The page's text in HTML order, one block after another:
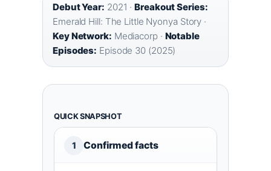
Debut Year: 2021 ·Breakout Series:
Emerald Hill: The Little Nyonya Story ·
Key Network: Mediacorp · Notable
Episodes: Episode 30 (2025)
QUICK SNAPSHOT
1 Confirmed facts